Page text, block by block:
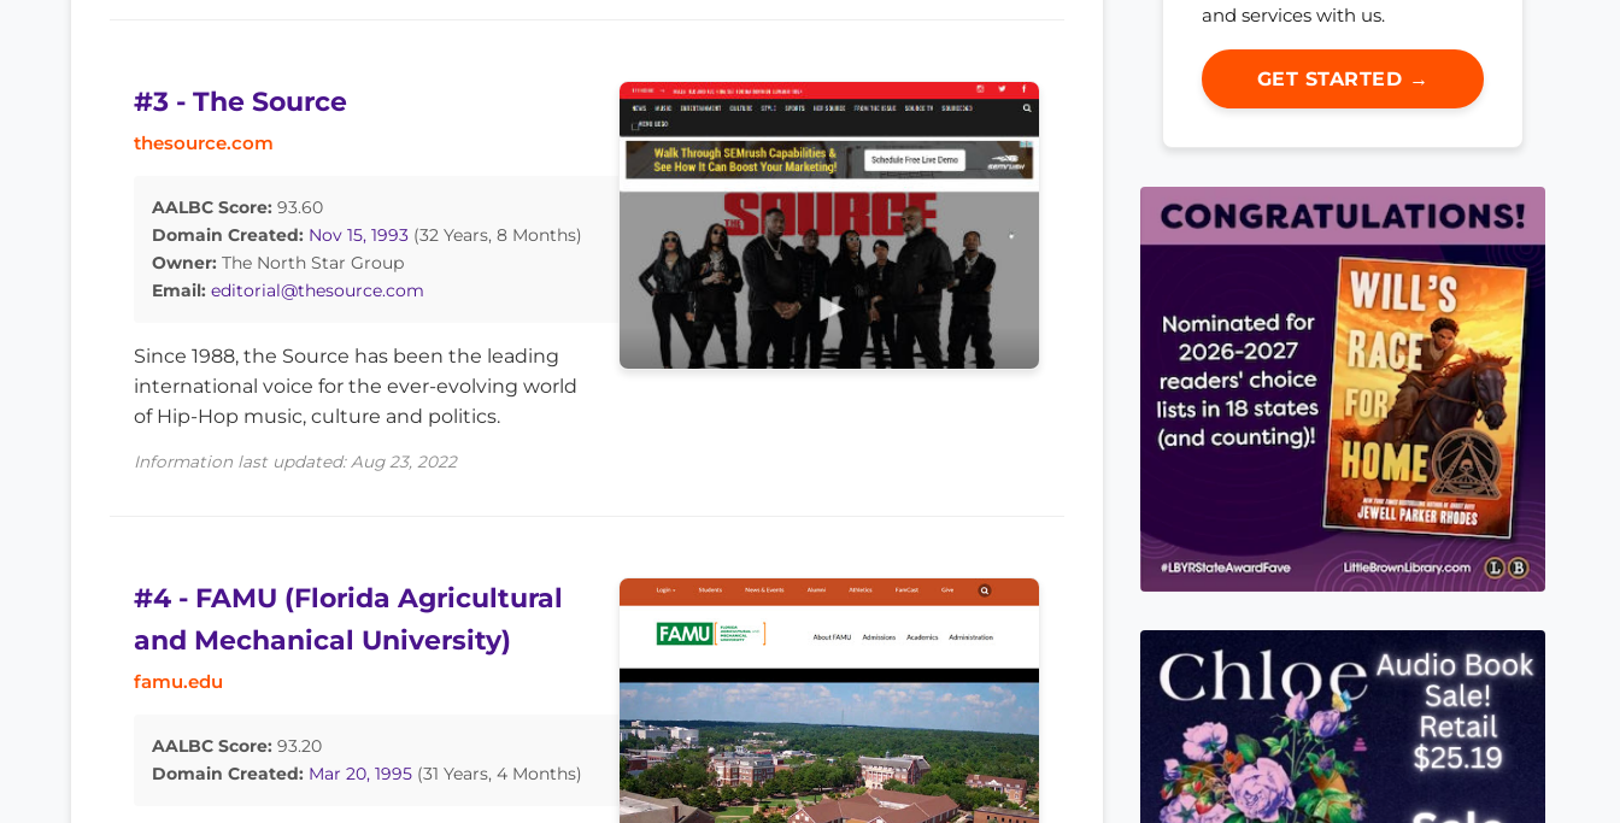
#3 - The Source
thesource.com
AALBC Score: 93.60
Domain Created: Nov 15, 1993 (32 Years, 8 Months)
Owner: The North Star Group
Email: editorial@thesource.com
Since 1988, the Source has been the leading
international voice for the ever-evolving world
of Hip-Hop music, culture and politics.
Information last updated: Aug 23, 2022
#4 - FAMU (Florida Agricultural
and Mechanical University)
famu.edu
AALBC Score: 93.20
Domain Created: Mar 20, 1995 (31 Years, 4 Months)
and services with us.
GET STARTED →